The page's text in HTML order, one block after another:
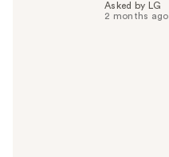
Asked by LG
2 months ago